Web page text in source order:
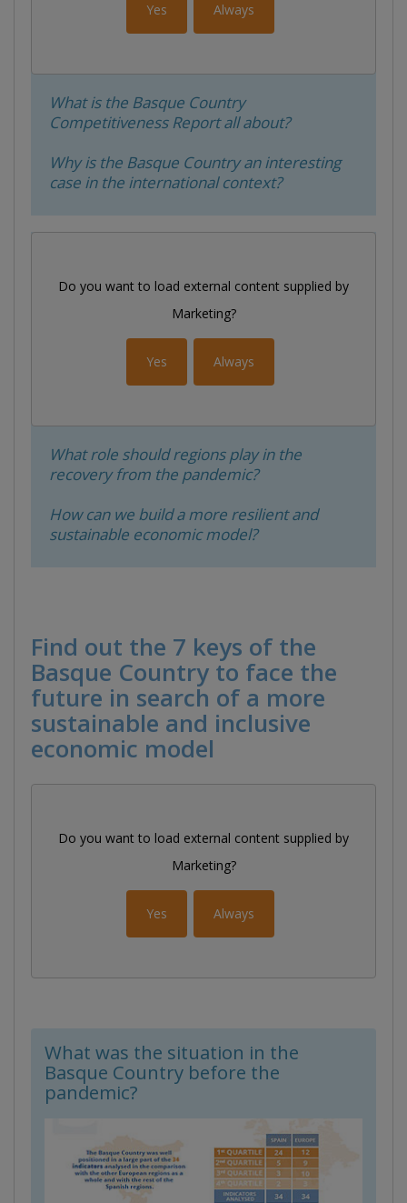
Yes Always
What is the Basque Country
Competitiveness Report all about?
Why is the Basque Country an interesting
case in the international context?
Do you want to load external content supplied by
Marketing?
Yes Always
What role should regions play in the
recovery from the pandemic?
How can we build a more resilient and
sustainable economic model?
Find out the 7 keys of the
Basque Country to face the
future in search of a more
sustainable and inclusive
economic model
Do you want to load external content supplied by
Marketing?
Yes Always
What was the situation in the
Basque Country before the
pandemic?